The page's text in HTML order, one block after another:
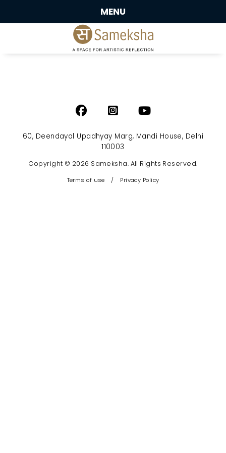
MENU
60, Deendayal Upadhyay Marg, Mandi House, Delhi
110003
Copyright © 2026 Sameksha. All Rights Reserved.
Terms of use / Privacy Policy